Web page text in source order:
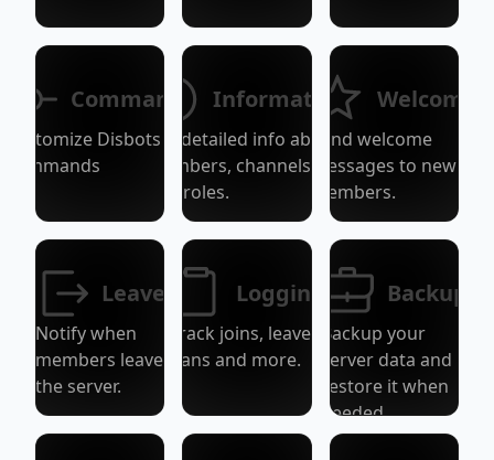
Commands
Customize Disbots /-
Commands
Information
Get detailed info about
members, channels,
and roles.
Welcome
Send welcome
messages to new
members.
Leave
Notify when
members leave
the server.
Logging
Track joins, leaves,
bans and more.
Backup
Backup your
server data and
restore it when
needed.